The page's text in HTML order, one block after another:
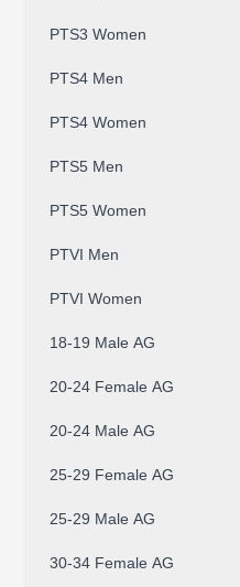
PTS3 Women
PTS4 Men
PTS4 Women
PTS5 Men
PTS5 Women
PTVI Men
PTVI Women
18-19 Male AG
20-24 Female AG
20-24 Male AG
25-29 Female AG
25-29 Male AG
30-34 Female AG